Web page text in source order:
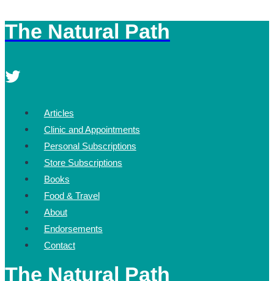
Skip
to
The Natural Path
Articles
Clinic and Appointments
Personal Subscriptions
Store Subscriptions
Books
Food & Travel
About
Endorsements
Contact
The Natural Path